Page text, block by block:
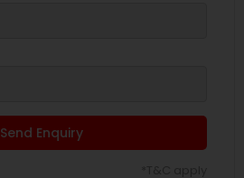
Send Enquiry